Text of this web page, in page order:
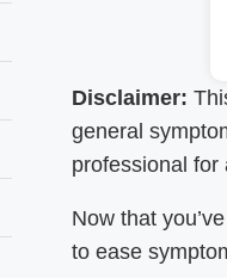
Disclaimer:
general
professional for
Now that
to ease